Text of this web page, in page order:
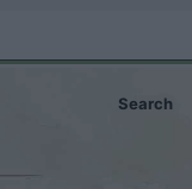
Search